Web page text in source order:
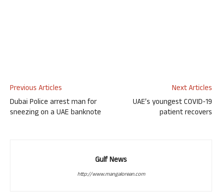
Previous Articles
Dubai Police arrest man for
sneezing on a UAE banknote
Next Articles
UAE’s youngest COVID-19
patient recovers
Gulf News
http://www.mangalorean.com